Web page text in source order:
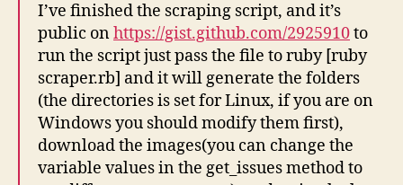
I’ve finished the scraping script, and it’s
public onhttps://gist.github.com/2925910to
run the script just pass the file to ruby [ruby
scraper.rb] and it will generate the folders
(the directories is set for Linux, if you are on
Windows you should modify them first),
download the images(you can change the
variable values in the get_issues method to